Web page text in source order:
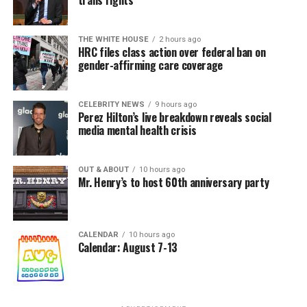
In a city with an overwhelmingly Democratic electorate,
virtually all political observers believe Lewis George will
win the November general election to become the city’s
next mayor.
In the primary, she received the endorsement of the
Capital Stonewall Democrats, the city’s largest local
LGBTQ political organization, and received the highest
possible candidate rating of +10 from GLAA DC,
formerly known as the Gay and Lesbian Activists
Alliance of Washington.
With Lewis George, McDuffie, and the four lesser-known
candidates in the Democratic primary, including one
who identified as bisexual, expressing strong support on
LGBTQ issues, LGBTQ advocates acknowledged that
most queer voters chose a candidate to support based
on non-LGBTQ issues.
THE WHITE HOUSE 2 hours ago
HRC files class action over federal ban on
gender-affirming care coverage
CELEBRITY NEWS 9 hours ago
Perez Hilton’s live breakdown reveals social
media mental health crisis
OUT & ABOUT 10 hours ago
Mr. Henry’s to host 60th anniversary party
CALENDAR 10 hours ago
Calendar: August 7-13